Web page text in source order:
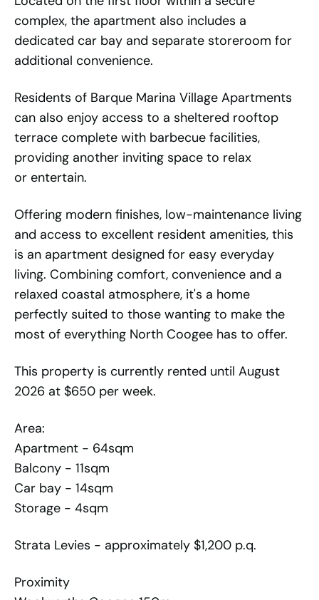
complex, the apartment also includes a
dedicated car bay and separate storeroom for
additional convenience.
Residents of Barque Marina Village Apartments
can also enjoy access to a sheltered rooftop
terrace complete with barbecue facilities,
providing another inviting space to relax
or entertain.
Offering modern finishes, low-maintenance living
and access to excellent resident amenities, this
is an apartment designed for easy everyday
living. Combining comfort, convenience and a
relaxed coastal atmosphere, it's a home
perfectly suited to those wanting to make the
most of everything North Coogee has to offer.
This property is currently rented until August
2026 at $650 per week.
Area:
Apartment - 64sqm
Balcony - 11sqm
Car bay - 14sqm
Storage - 4sqm
Strata Levies - approximately $1,200 p.q.
Proximity